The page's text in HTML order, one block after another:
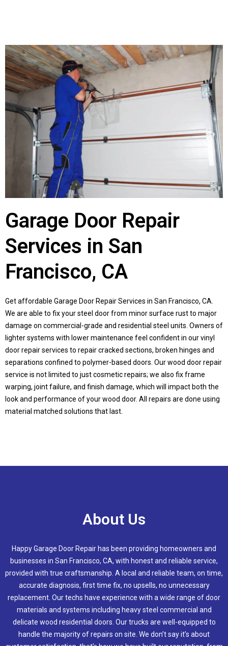
Garage Door Repair
Services in San
Francisco, CA
Get affordable Garage Door Repair Services in San Francisco, CA.
We are able to fix your steel door from minor surface rust to major
damage on commercial-grade and residential steel units. Owners of
lighter systems with lower maintenance feel confident in our vinyl
door repair services to repair cracked sections, broken hinges and
separations confined to polymer-based doors. Our wood door repair
service is not limited to just cosmetic repairs; we also fix frame
warping, joint failure, and finish damage, which will impact both the
look and performance of your wood door. All repairs are done using
material matched solutions that last.
About Us
Happy Garage Door Repair has been providing homeowners and
businesses in San Francisco, CA, with honest and reliable service,
provided with true craftsmanship. A local and reliable team, on time,
accurate diagnosis, first time fix, no upsells, no unnecessary
replacement. Our techs have experience with a wide range of door
materials and systems including heavy steel commercial and
delicate wood residential doors. Our trucks are well-equipped to
handle the majority of repairs on site. We don’t say it’s about